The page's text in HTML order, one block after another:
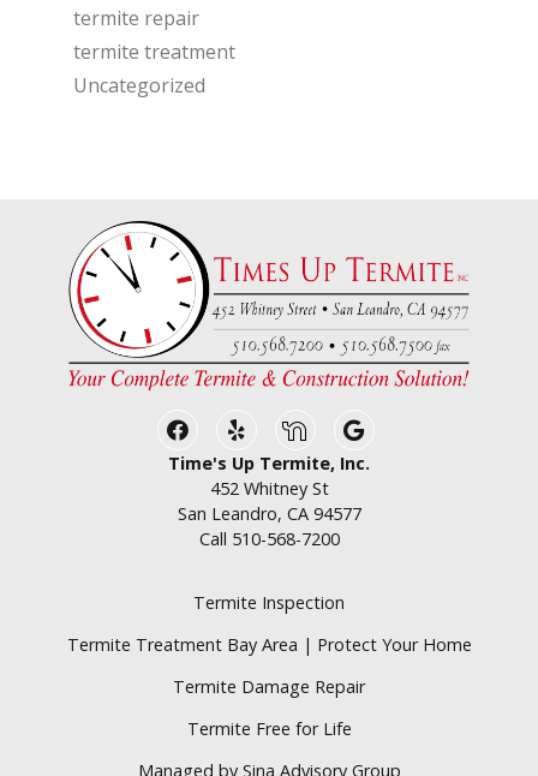
termite repair
termite treatment
Uncategorized
Facebook
Yelp NextdoorGoogle Business
Time's Up Termite, Inc.
452 Whitney St
San Leandro, CA 94577
Call 510-568-7200
Termite Inspection
Termite Treatment Bay Area | Protect Your Home
Termite Damage Repair
Termite Free for Life
Managed by Sina Advisory Group